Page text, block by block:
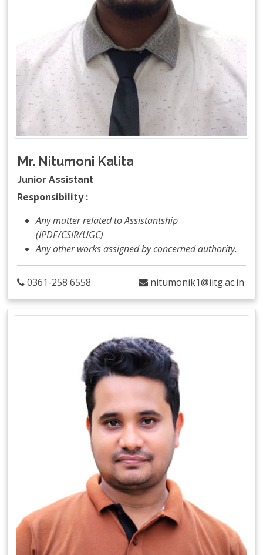
Mr. Nitumoni Kalita
Junior Assistant
Responsibility :
Any matter related to Assistantship
(IPDF/CSIR/UGC)
Any other works assigned by concerned authority.
0361-258 6558 nitumonik1@iitg.ac.in